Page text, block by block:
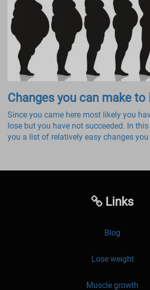
Changes you can make
Since you came here most likely you
lose but you have not succeeded. In
you a list of relatively easy changes you
Links
Blog
Lose weight
Muscle growth